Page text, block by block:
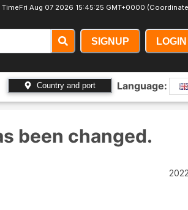
TimeFri Aug 07 2026 15:45:26 GMT+0000
SIGNUP LOGIN
Country and port Language:
been changed.